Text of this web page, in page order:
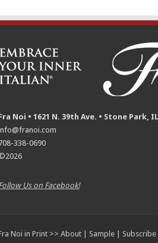
Noi • 1621 N. 39th Ave. • Stone Park,
338-0690
Us on Facebook!
Noi in Print >> About| Sample| Subscribe